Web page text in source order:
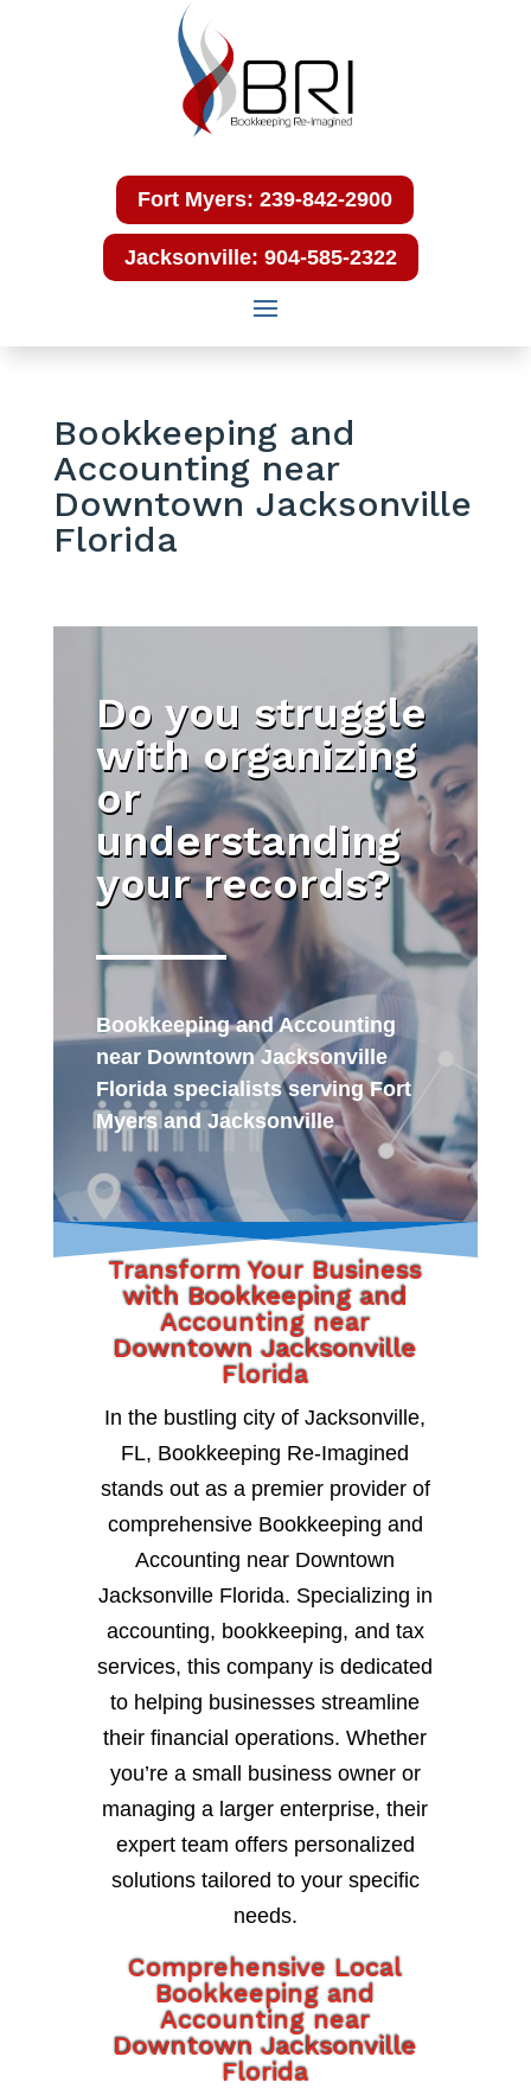
Fort Myers: 239-842-2900
Jacksonville: 904-585-2322
Bookkeeping and
Accounting near
Downtown Jacksonville
Florida
Do you struggle
with organizing
or
understanding
your records?
Bookkeeping and Accounting
near Downtown Jacksonville
Florida specialists serving Fort
Myers and Jacksonville
Transform Your Business
with Bookkeeping and
Accounting near
Downtown Jacksonville
Florida
In the bustling city of Jacksonville,
FL, Bookkeeping Re-Imagined
stands out as a premier provider of
comprehensive Bookkeeping and
Accounting near Downtown
Jacksonville Florida. Specializing in
accounting, bookkeeping, and tax
services, this company is dedicated
to helping businesses streamline
their financial operations. Whether
you’re a small business owner or
managing a larger enterprise, their
expert team offers personalized
solutions tailored to your specific
needs.
Comprehensive Local
Bookkeeping and
Accounting near
Downtown Jacksonville
Florida